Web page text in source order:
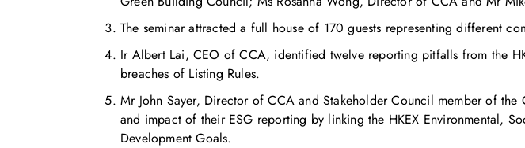
The seminar attracted a full house of 170 guests representing different
Ir Albert Lai, CEO of CCA, identified twelve reporting pitfalls from the
breaches of Listing Rules.
Mr John Sayer, Director of CCA and Stakeholder Council member of
and impact of their ESG reporting by linking the HKEX Environmental,
Development Goals.